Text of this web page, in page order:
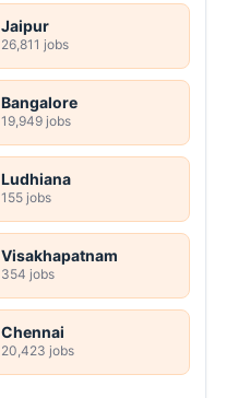
Jaipur
26,811 jobs
Bangalore
19,949 jobs
Ludhiana
155 jobs
Visakhapatnam
354 jobs
Chennai
20,423 jobs